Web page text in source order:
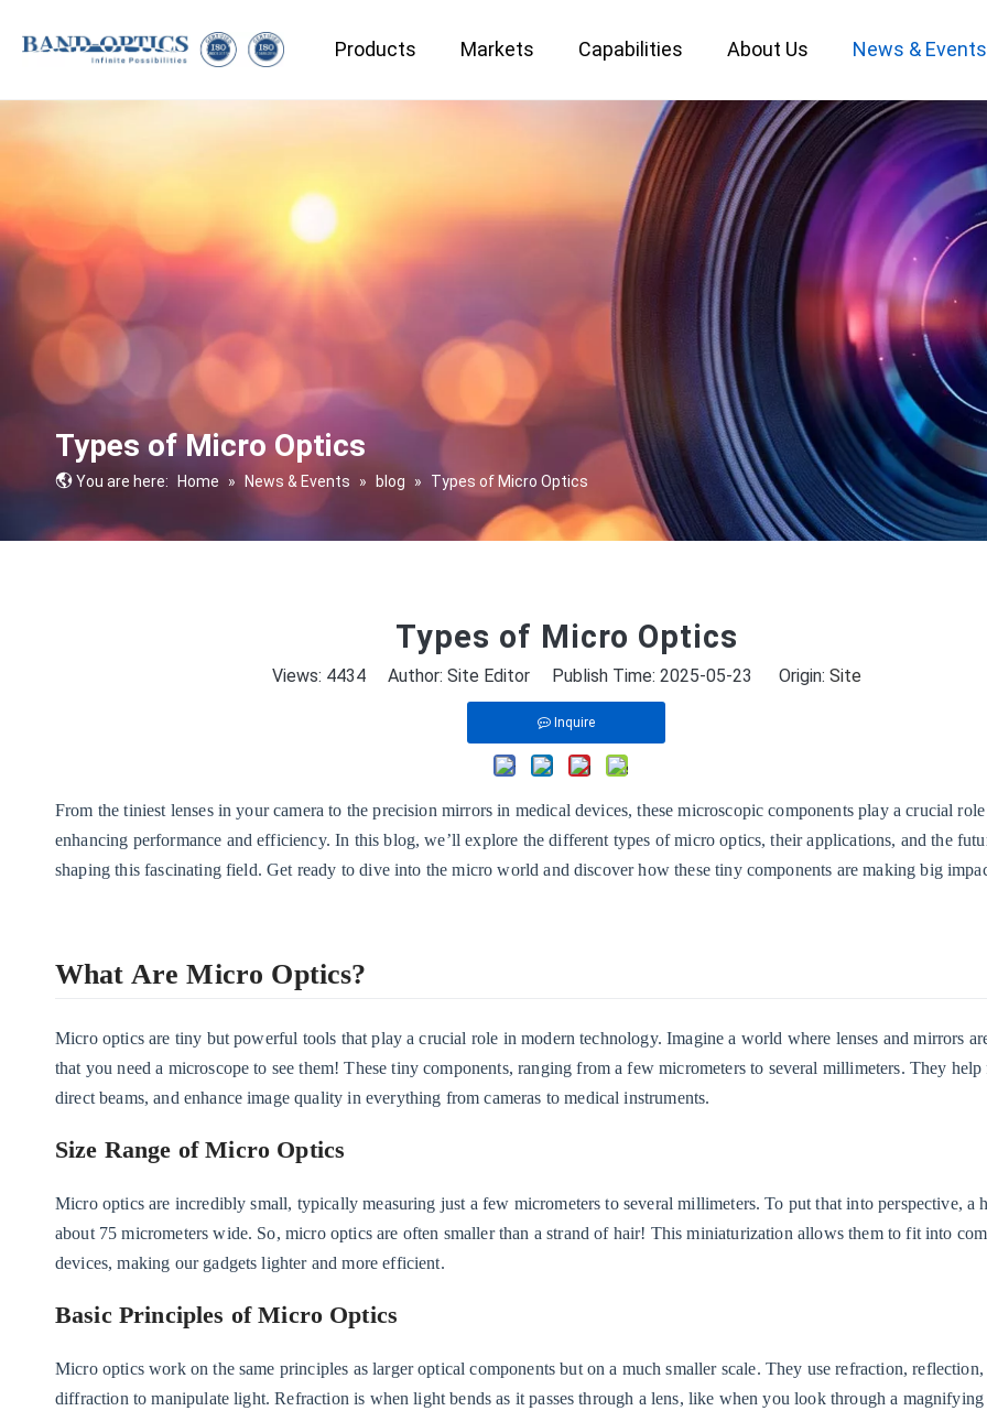
Products Markets Capabilities About Us News & Events
Types of Micro Optics
You are here: Home » News & Events » blog » Types of Micro Optics
Types of Micro Optics
Views: 4434Author: Site Editor Publish Time: 2025-05-23 Origin: Site
Inquire
From the tiniest lenses in your camera to the precision mirrors in medical devices, these microscopic components play a crucial
enhancing performance and efficiency. In this blog, we’ll explore the different types of micro optics, their applications, and the
shaping this fascinating field. Get ready to dive into the micro world and discover how these tiny components are making big
What Are Micro Optics?
Micro optics are tiny but powerful tools that play a crucial role in modern technology. Imagine a world where lenses and mirrors
that you need a microscope to see them! These tiny components, ranging from a few micrometers to several millimeters. They
direct beams, and enhance image quality in everything from cameras to medical instruments.
Size Range of Micro Optics
Micro optics are incredibly small, typically measuring just a few micrometers to several millimeters. To put that into perspective, a
about 75 micrometers wide. So, micro optics are often smaller than a strand of hair! This miniaturization allows them to fit into
devices, making our gadgets lighter and more efficient.
Basic Principles of Micro Optics
Micro optics work on the same principles as larger optical components but on a much smaller scale. They use refraction, reflection,
diffraction to manipulate light. Refraction is when light bends as it passes through a lens, like when you look through a magnifying